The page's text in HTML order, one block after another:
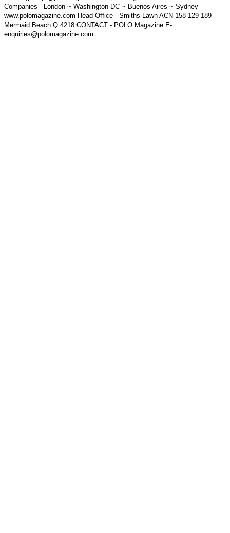
Companies - London ~ Washington DC ~ Buenos Aires ~ Sydney
www.polomagazine.com Head Office - Smiths Lawn ACN 158 129 189
Mermaid Beach Q 4218 CONTACT - POLO Magazine E-
enquiries@polomagazine.com